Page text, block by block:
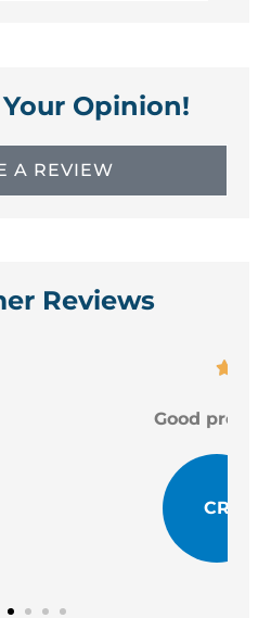
Opinion!
A REVIEW
Reviews
staff